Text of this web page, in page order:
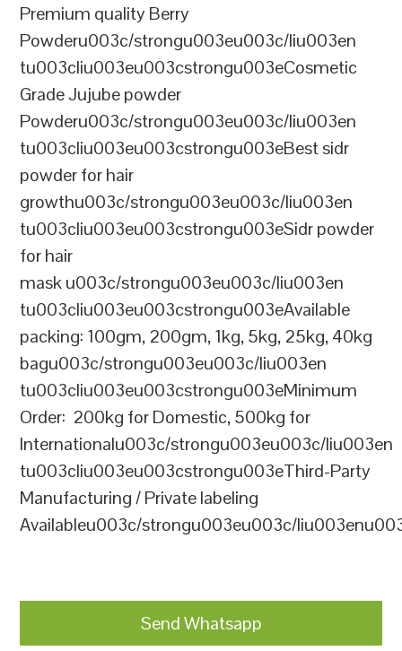
Premium quality Berry
Powderu003c/strongu003eu003c/liu003en
tu003cliu003eu003cstrongu003eCosmetic
Grade Jujube powder
Powderu003c/strongu003eu003c/liu003en
tu003cliu003eu003cstrongu003eBest sidr
powder for hair
growthu003c/strongu003eu003c/liu003en
tu003cliu003eu003cstrongu003eSidr powder
for hair
mask u003c/strongu003eu003c/liu003en
tu003cliu003eu003cstrongu003eAvailable
packing: 100gm, 200gm, 1kg, 5kg, 25kg, 40kg
bagu003c/strongu003eu003c/liu003en
tu003cliu003eu003cstrongu003eMinimum
Order: 200kg for Domestic, 500kg for
Internationalu003c/strongu003eu003c/liu003en
tu003cliu003eu003cstrongu003eThird-Party
Manufacturing / Private labeling
Availableu003c/strongu003eu003c/
Send Whatsapp